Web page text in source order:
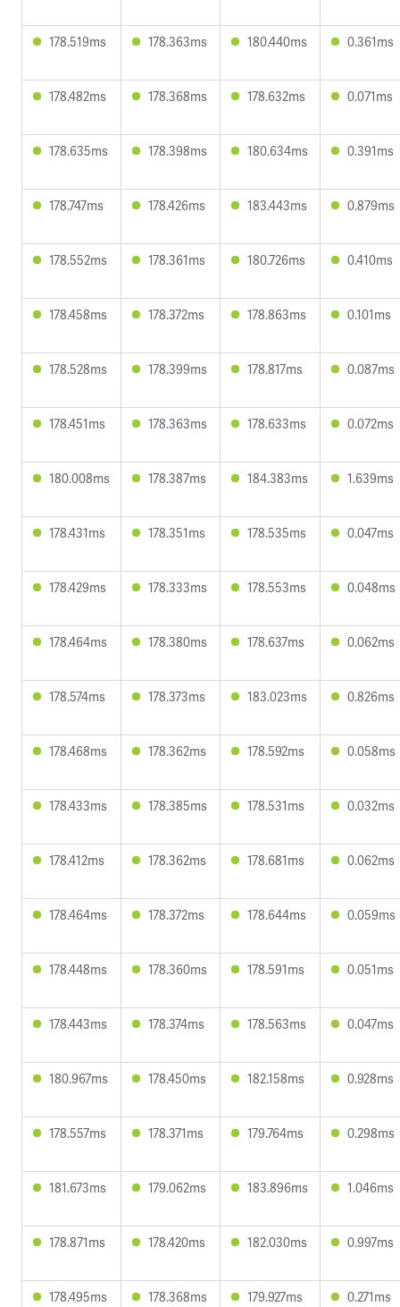
178.519ms 178.363ms 180.440ms 0.361ms
178.482ms 178.368ms 178.632ms 0.071ms
178.635ms 178.398ms 180.634ms 0.391ms
178.747ms 178.426ms 183.443ms 0.879ms
178.552ms 178.361ms 180.726ms 0.410ms
178.458ms 178.372ms 178.863ms 0.101ms
178.528ms 178.399ms 178.817ms 0.087ms
178.451ms 178.363ms 178.633ms 0.072ms
180.008ms 178.387ms 184.383ms 1.639ms
178.431ms 178.351ms 178.535ms 0.047ms
178.429ms 178.333ms 178.553ms 0.048ms
178.464ms 178.380ms 178.637ms 0.062ms
178.574ms 178.373ms 183.023ms 0.826ms
178.468ms 178.362ms 178.592ms 0.058ms
178.433ms 178.385ms 178.531ms 0.032ms
178.412ms 178.362ms 178.681ms 0.062ms
178.464ms 178.372ms 178.644ms 0.059ms
178.448ms 178.360ms 178.591ms 0.051ms
178.443ms 178.374ms 178.563ms 0.047ms
180.967ms 178.450ms 182.158ms 0.928ms
178.557ms 178.371ms 179.764ms 0.298ms
181.673ms 179.062ms 183.896ms 1.046ms
178.871ms 178.420ms 182.030ms 0.997ms
178.495ms 178.368ms 179.927ms 0.271ms